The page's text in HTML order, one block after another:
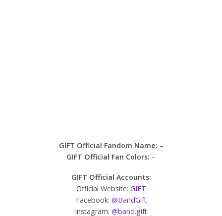
GIFT Official Fandom Name: –
GIFT Official Fan Colors: –
GIFT Official Accounts:
Official Website: GIFT
Facebook: @BandGift
Instagram: @band.gift